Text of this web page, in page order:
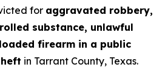
for aggravated robbery,
substance, unlawful
firearm in a public
in Tarrant County, Texas.